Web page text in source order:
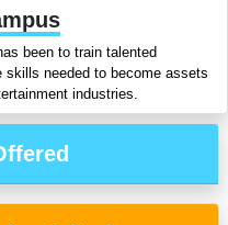
been to train talented
skills needed to become assets
industries.